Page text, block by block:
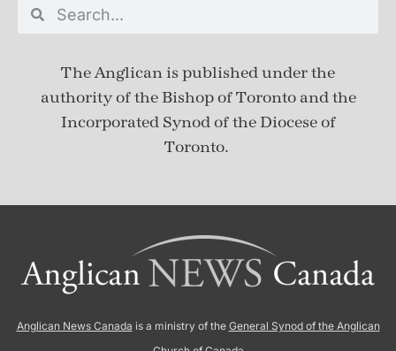
The Anglican is published underthe
authority of the Bishop of Toronto and the
Incorporated Synod of the Diocese of
Toronto.
Anglican News Canada is a ministry of the General Synod of the Anglican